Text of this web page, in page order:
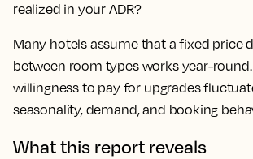
realized in your ADR?
Many hotels assume that a fixed price
between room types works year-round.
willingness to pay for upgrades
seasonality, demand, and booking
What this report reveals